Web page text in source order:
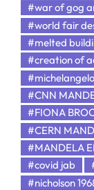
#war of gog
#world fair
#melted
#creation of
#CNN
#FIONA
#CERN
#MANDELA
#covid jab
#nicholson